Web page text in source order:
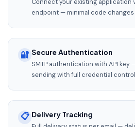
Connect your existing application
endpoint — minimal code
🔐 Secure Authentication
SMTP authentication with API key
sending with full credential
📋 Delivery Tracking